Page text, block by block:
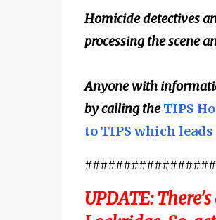
Homicide detectives
processing the scene
Anyone with
by calling theTIPS
to TIPS which
UPDATE: